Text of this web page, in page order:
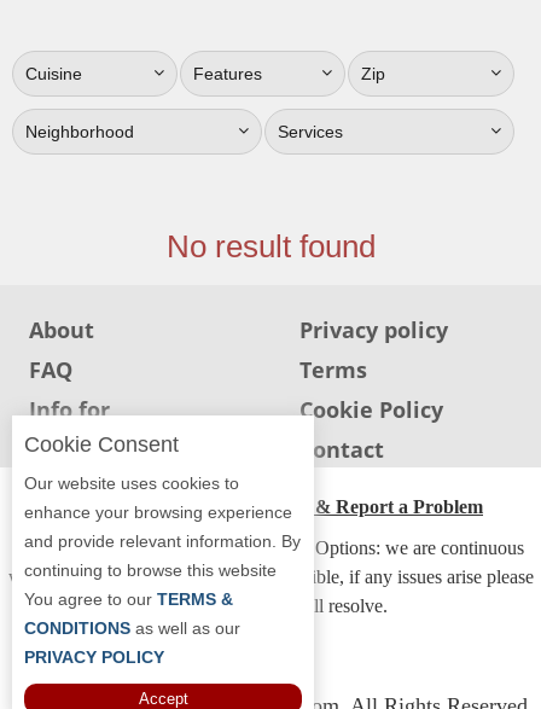
Jersey
South
Jersey
Sign
Up
To
WhereYouEat
Contact
Us
Restaurant Scoop
Openings
Reviews
Cuisine Features Zip
Neighborhood Services
No result found
About
Privacy policy
FAQ
Terms
Info for
Restaurants
Cookie Policy
Info for users
Contact
ADA Accessibility, Compliance & Report a Problem
Accessibility Compliance and Support Options: we are continuous
working to make our guide more accessible, if any issues arise please
contact us and we will resolve.
Cookie Consent
Our website uses cookies to
enhance your browsing experience
and provide relevant information. By
continuing to browse this website
You agree to our TERMS &
CONDITIONS as well as our
PRIVACY POLICY
Accept